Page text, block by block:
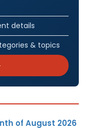
details
& topics
of August 2026